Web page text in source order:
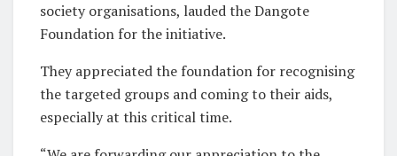
society organisations, lauded the Dangote
Foundation for the initiative.
They appreciated the foundation for recognising
the targeted groups and coming to their aids,
especially at this critical time.